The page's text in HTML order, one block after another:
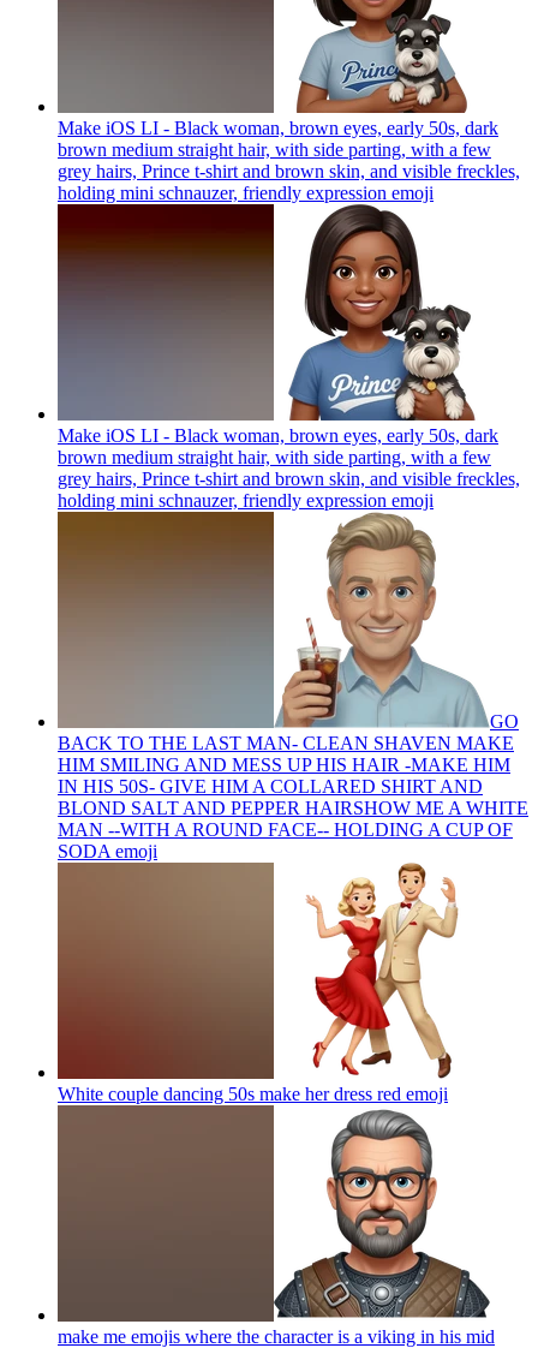
Make iOS LI - Black woman, brown eyes, early 50s, dark
brown medium straight hair, with side parting, with a few
grey hairs, Prince t-shirt and brown skin, and visible freckles,
holding mini schnauzer, friendly expression emoji
Make iOS LI - Black woman, brown eyes, early 50s, dark
brown medium straight hair, with side parting, with a few
grey hairs, Prince t-shirt and brown skin, and visible freckles,
holding mini schnauzer, friendly expression emoji
GO
BACK TO THE LAST MAN- CLEAN SHAVEN MAKE
HIM SMILING AND MESS UP HIS HAIR -MAKE HIM
IN HIS 50S- GIVE HIM A COLLARED SHIRT AND
BLOND SALT AND PEPPER HAIRSHOW ME A WHITE
MAN --WITH A ROUND FACE-- HOLDING A CUP OF
SODA emoji
White couple dancing 50s make her dress red emoji
make me emojis where the character is a viking in his mid